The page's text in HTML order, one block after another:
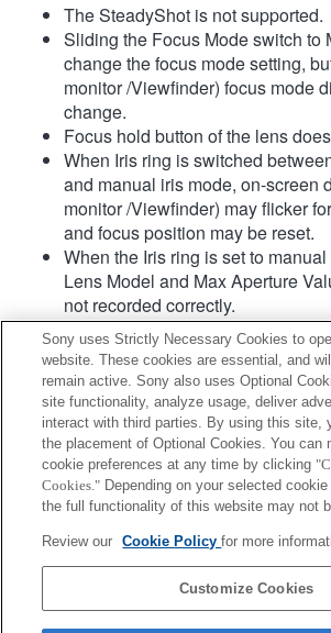
The SteadyShot is not supported.
Sliding the Focus Mode switch to
change the focus mode setting,
monitor /Viewfinder) focus mode
change.
Focus hold button of the lens
When Iris ring is switched
and manual iris mode, on-screen
monitor /Viewfinder) may flicker
and focus position may be reset.
When the Iris ring is set to
Lens Model and Max Aperture
not recorded correctly.
When the Iris ring is set to
aperture value is set at the value
indicates regardless of exposure
If you rotate the Iris ring, the time
is not extended.
When the Focus Mode switch is
is selected at body side, focus
focus distance is not displayed.
Sony uses Strictly Necessary Cookies to
website. These cookies are essential, and
remain active. Sony also uses Optional
site functionality, analyze usage, deliver
interact with third parties. By using this site,
the placement of Optional Cookies. You can
cookie preferences at any time by clicking
Cookies." Depending on your selected
the full functionality of this website may not
Review our Cookie Policyfor more
Customize Cookies